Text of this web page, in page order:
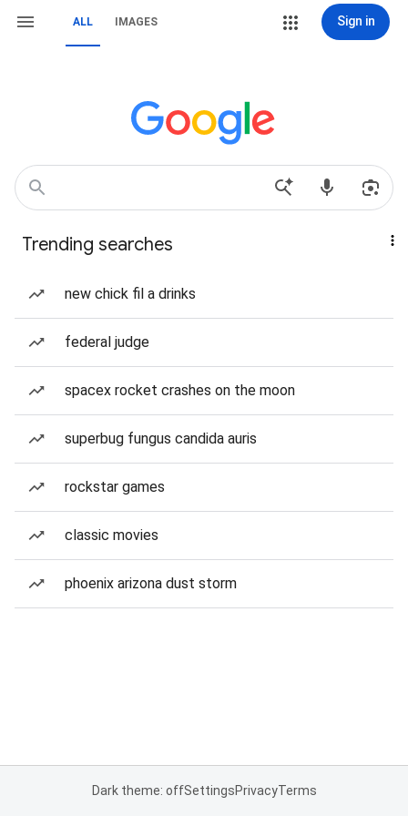
ALL IMAGES Sign in
Trending searches
new chick fil a drinks
federal judge
spacex rocket crashes on the moon
superbug fungus candida auris
rockstar games
classic movies
phoenix arizona dust storm
Dark theme: offSettingsPrivacyTerms